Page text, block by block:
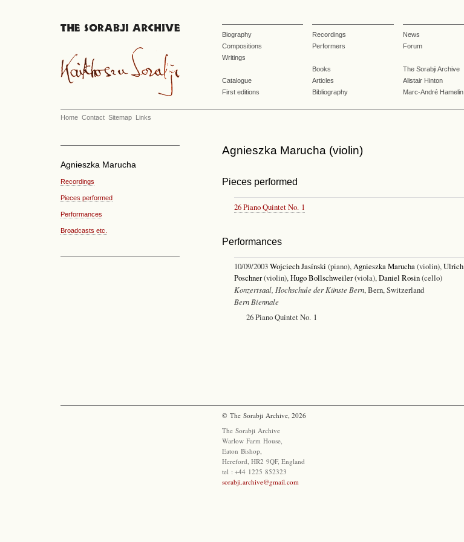
Biography
Compositions
Writings
Catalogue
First editions
Recordings
Performers
Books
Articles
Bibliography
News
Forum
The Sorabji Archive
Alistair Hinton
Marc-André Hamelin
Home Contact Sitemap Links
Agnieszka Marucha
Recordings
Pieces performed
Performances
Broadcasts etc.
Agnieszka Marucha (violin)
Pieces performed
26 Piano Quintet No. 1
Performances
10/09/2003Wojciech Jasínski (piano),Agnieszka Marucha(violin),Ulrich
Poschner(violin),Hugo Bollschweiler(viola),Daniel Rosin(cello)
Konzertsaal, Hochschule der Künste Bern, Bern, Switzerland
Bern Biennale
26 Piano Quintet No. 1
© The Sorabji Archive, 2026
The Sorabji Archive
Warlow Farm House,
Eaton Bishop,
Hereford, HR2 9QF, England
tel : +44 1225 852323
sorabji.archive@gmail.com